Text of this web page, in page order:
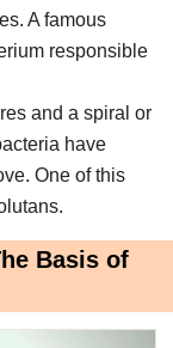
A famous
responsible
and a spiral or
have
One of this
Basis of